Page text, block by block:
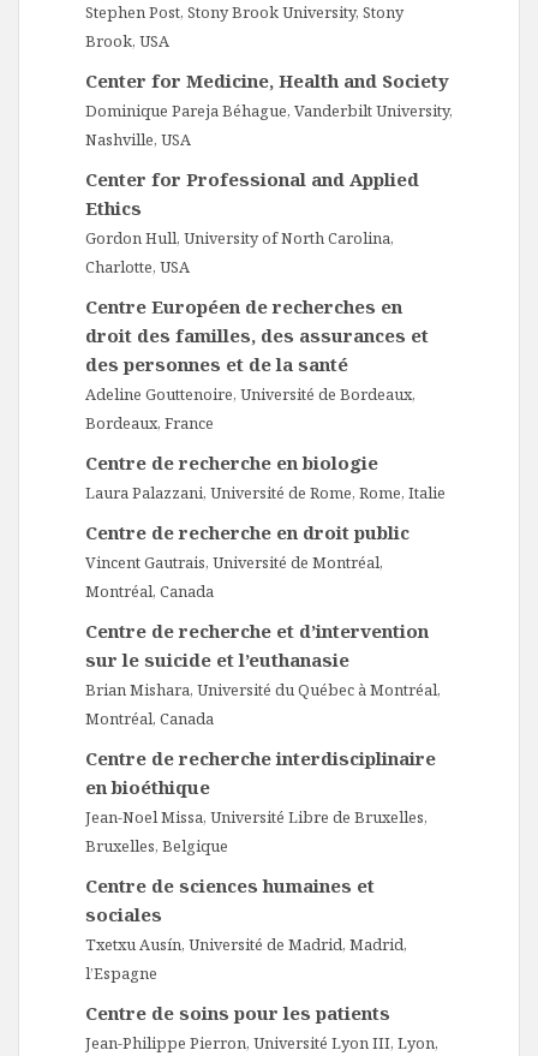
Stephen Post, Stony Brook University, Stony
Brook, USA
Center for Medicine, Health and Society
Dominique Pareja Béhague, Vanderbilt University,
Nashville, USA
Center for Professional and Applied
Ethics
Gordon Hull, University of North Carolina,
Charlotte, USA
Centre Européen de recherches en
droit des familles, des assurances et
des personnes et de la santé
Adeline Gouttenoire, Université de Bordeaux,
Bordeaux, France
Centre de recherche en biologie
Laura Palazzani, Université de Rome, Rome, Italie
Centre de recherche en droit public
Vincent Gautrais, Université de Montréal,
Montréal, Canada
Centre de recherche et d’intervention
sur le suicide et l’euthanasie
Brian Mishara, Université du Québec à Montréal,
Montréal, Canada
Centre de recherche interdisciplinaire
en bioéthique
Jean-Noel Missa, Université Libre de Bruxelles,
Bruxelles, Belgique
Centre de sciences humaines et
sociales
Txetxu Ausín, Université de Madrid, Madrid,
l’Espagne
Centre de soins pour les patients
Jean-Philippe Pierron, Université Lyon III, Lyon,